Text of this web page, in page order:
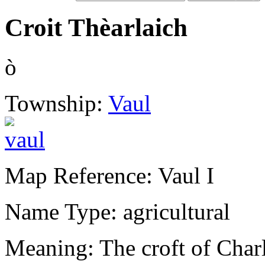
Croit Thèarlaich
ò
Township: Vaul
Map Reference: Vaul I
Name Type: agricultural
Meaning: The croft of